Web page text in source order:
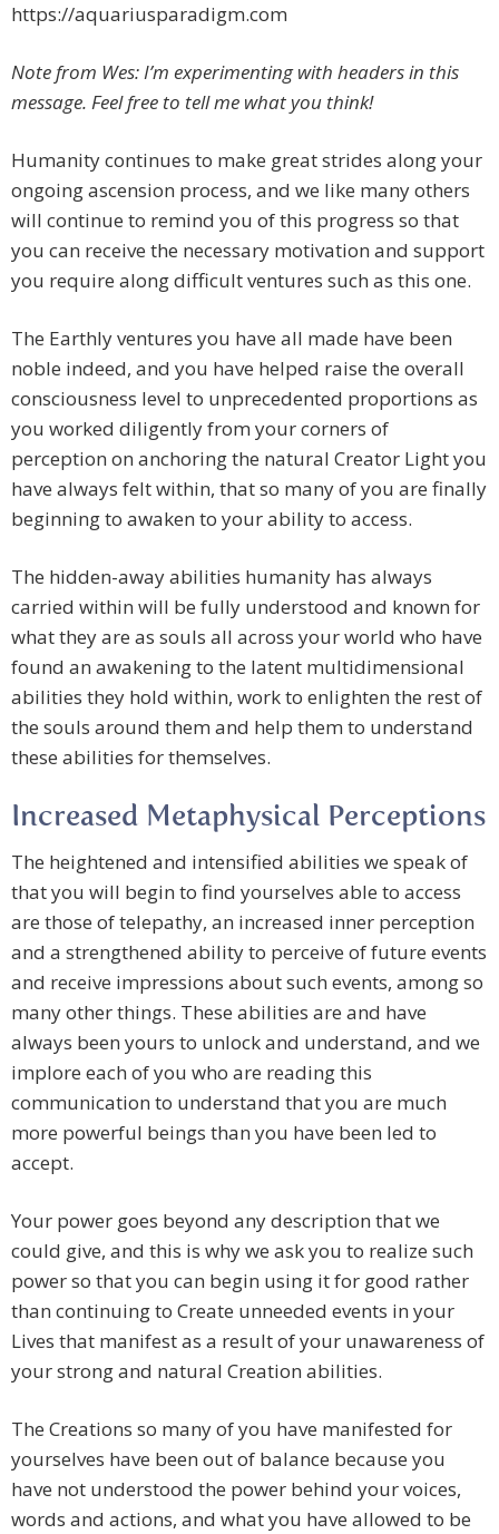
https://aquariusparadigm.com
Note from Wes: I’m experimenting with headers in this
message. Feel free to tell me what you think!
Humanity continues to make great strides along your
ongoing ascension process, and we like many others
will continue to remind you of this progress so that
you can receive the necessary motivation and support
you require along difficult ventures such as this one.
The Earthly ventures you have all made have been
noble indeed, and you have helped raise the overall
consciousness level to unprecedented proportions as
you worked diligently from your corners of
perception on anchoring the natural Creator Light you
have always felt within, that so many of you are finally
beginning to awaken to your ability to access.
The hidden-away abilities humanity has always
carried within will be fully understood and known for
what they are as souls all across your world who have
found an awakening to the latent multidimensional
abilities they hold within, work to enlighten the rest of
the souls around them and help them to understand
these abilities for themselves.
Increased Metaphysical Perceptions
The heightened and intensified abilities we speak of
that you will begin to find yourselves able to access
are those of telepathy, an increased inner perception
and a strengthened ability to perceive of future events
and receive impressions about such events, among so
many other things. These abilities are and have
always been yours to unlock and understand, and we
implore each of you who are reading this
communication to understand that you are much
more powerful beings than you have been led to
accept.
Your power goes beyond any description that we
could give, and this is why we ask you to realize such
power so that you can begin using it for good rather
than continuing to Create unneeded events in your
Lives that manifest as a result of your unawareness of
your strong and natural Creation abilities.
The Creations so many of you have manifested for
yourselves have been out of balance because you
have not understood the power behind your voices,
words and actions, and what you have allowed to be